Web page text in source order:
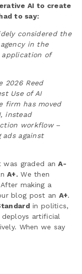
AI to create
to say:
considered the
in the
application of
2026 Reed
Use of AI
firm has moved
instead
workflow –
against
was graded anA-
A+. We then
making a
blog post an A+.
in politics,
deploys artificial
When we say